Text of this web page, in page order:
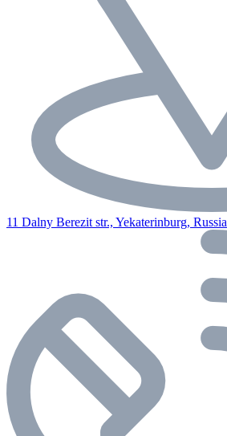
11 Dalny Berezit str., Yekaterinburg, Russia